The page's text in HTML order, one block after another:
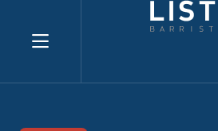
Explore website